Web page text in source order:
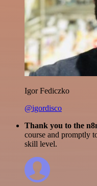
Igor Fediczko
@igordisco
Thank you to the
course and promptly
skill level.